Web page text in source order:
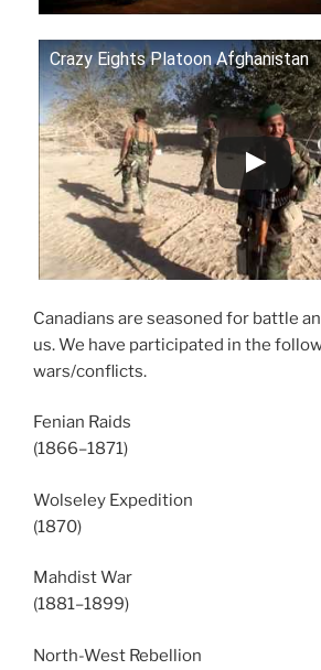
Crazy Eights Platoon Afghanistan
Canadians are seasoned for battle
us. We have participated in the
wars/conflicts.
Fenian Raids
(1866–1871)
Wolseley Expedition
(1870)
Mahdist War
(1881–1899)
North-West Rebellion